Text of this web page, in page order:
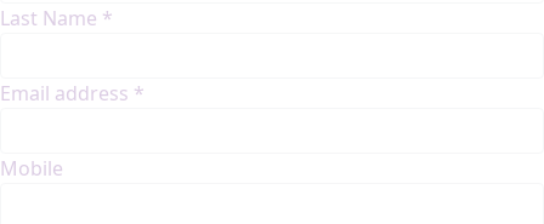
Last Name *
Email address *
Mobile